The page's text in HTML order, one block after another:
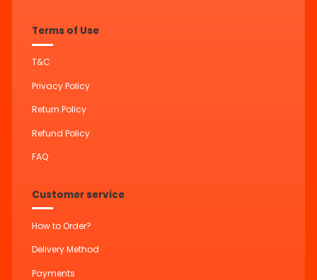
Terms of Use
T&C
Privacy Policy
Return Policy
Refund Policy
FAQ
Customer service
How to Order?
Delivery Method
Payments